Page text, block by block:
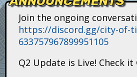
are
here
Join the ongoing
https://discord.gg/city-of-
633757967899951105
Q2 Update is Live! Check it